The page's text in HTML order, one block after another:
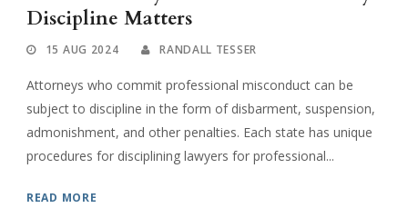
Discipline Matters
15 AUG 2024 RANDALL TESSER
Attorneys who commit professional misconduct can be
subject to discipline in the form of disbarment, suspension,
admonishment, and other penalties. Each state has unique
procedures for disciplining lawyers for professional...
READ MORE